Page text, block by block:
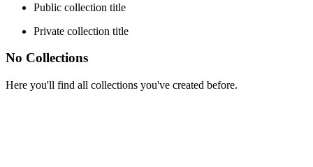
Public collection title
Private collection title
No Collections
Here you'll find all collections you've created before.